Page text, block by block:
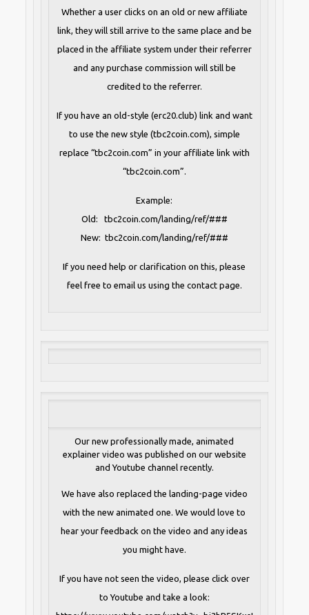
Whether a user clicks on an old or new affiliate
link, they will still arrive to the same place and be
placed in the affiliate system under their referrer
and any purchase commission will still be
credited to the referrer.
If you have an old-style (erc20.club) link and want
to use the new style (tbc2coin.com), simple
replace “tbc2coin.com” in your affiliate link with
“tbc2coin.com”.
Example:
Old: tbc2coin.com/landing/ref/###
New: tbc2coin.com/landing/ref/###
If you need help or clarification on this, please
feel free to email us using the contact page.
Our new professionally made, animated
explainer video was published on our website
and Youtube channel recently.
We have also replaced the landing-page video
with the new animated one. We would love to
hear your feedback on the video and any ideas
you might have.
If you have not seen the video, please click over
to Youtube and take a look: